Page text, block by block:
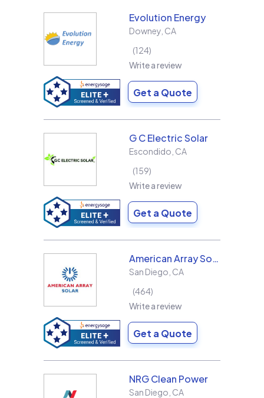
Evolution Energy
Downey CA
124
Write a review
Get a Quote
G C Electric Solar
Escondido CA
159
Write a review
Get a Quote
American Array Solar and Roofing
San Diego CA
464
Write a review
Get a Quote
NRG Clean Power
San Diego CA